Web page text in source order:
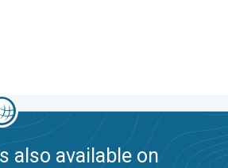
also available on